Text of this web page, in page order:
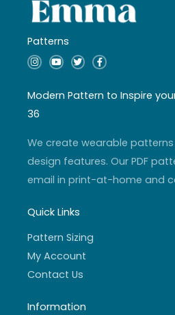
Patterns
I
n
a
g
r
a
Y
o
u
b
T
w
t
e
F
a
b
o
f
Modern Pattern to Inspire
36
We create wearable
design features. Our PDF
email in print-at-home and
Quick Links
Pattern Sizing
My Account
Contact Us
Information